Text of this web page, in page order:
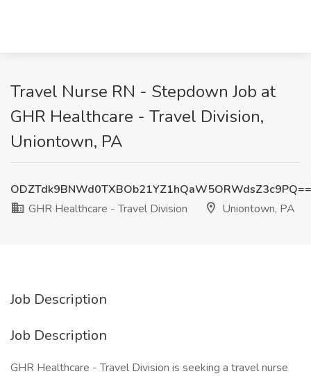
Travel Nurse RN - Stepdown Job at
GHR Healthcare - Travel Division,
Uniontown, PA
ODZTdk9BNWd0TXBOb21YZ1hQaW5ORWdsZ3c9PQ==
GHR Healthcare - Travel Division
Uniontown, PA
Job Description
Job Description
GHR Healthcare - Travel Division is seeking a travel nurse